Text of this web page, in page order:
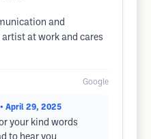
and
at work and cares
Google
• April 29, 2025
your kind words